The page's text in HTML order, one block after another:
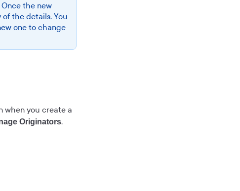
the new
the details. You
one to change
when you create a
Originators.